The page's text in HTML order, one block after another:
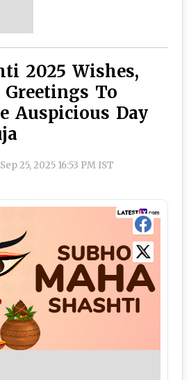
2025 Wishes,
To
Auspicious Day
Sep 25, 2025 16:53 PM IST